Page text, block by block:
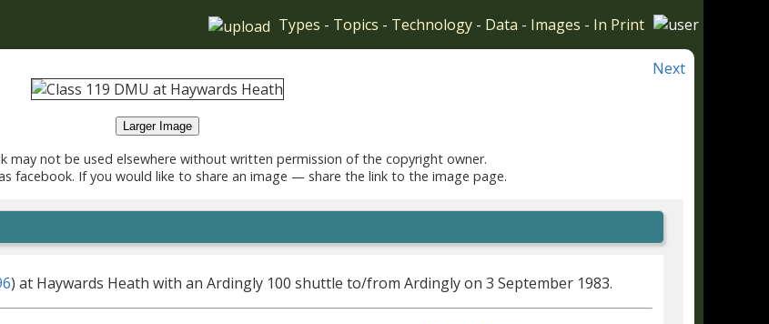
Types - Topics - Technology - Data - Images - In Print
Next
Larger Image
may not be used elsewhere without written permission of the copyright owner.
facebook. If you would like to share an image — share the link to the image page.
) at Haywards Heath with an Ardingly 100 shuttle to/from Ardingly on 3 September 1983.